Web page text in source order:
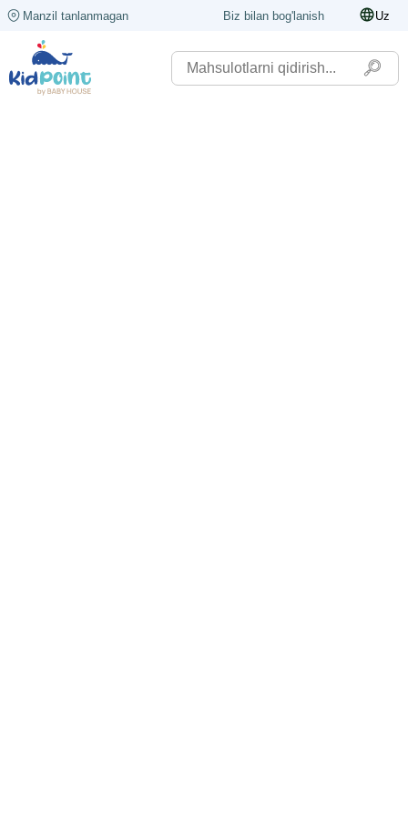
Manzil tanlanmagan Biz bilan bog'lanish Uz